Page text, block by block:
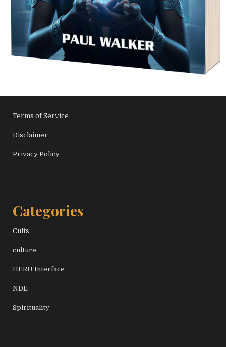
Terms of Service
Disclaimer
Privacy Policy
Categories
Cults
culture
HERU Interface
NDE
Spirituality